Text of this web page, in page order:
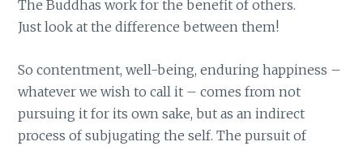
The Buddhas work for the benefit of others.
Just look at the difference between them!
So contentment, well-being, enduring happiness –
whatever we wish to call it – comes from not
pursuing it for its own sake, but as an indirect
process of subjugating the self. The pursuit of